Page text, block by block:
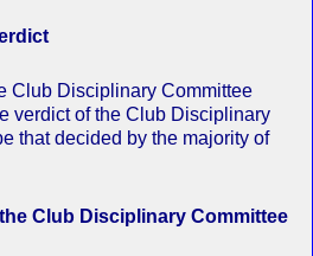
Club Disciplinary Committee
verdict of the Club Disciplinary
that decided by the majority of
Club Disciplinary Committee